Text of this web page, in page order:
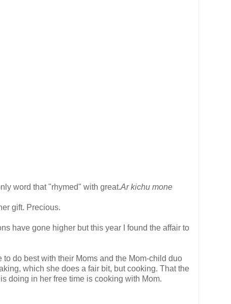
word that "rhymed" with great.Ar kichu mone
gift. Precious.
have gone higher but this year I found the affair to
do best with their Moms and the Mom-child duo
which she does a fair bit, but cooking. That the
doing in her free time is cooking with Mom.